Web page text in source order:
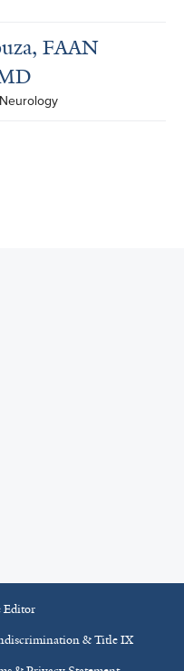
FAAN
Editor
& Title IX